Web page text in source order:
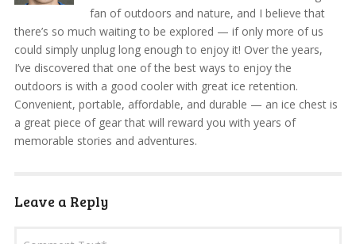
fan of outdoors and nature, and I believe that
there’s so much waiting to be explored — if only more of us
could simply unplug long enough to enjoy it! Over the years,
I’ve discovered that one of the best ways to enjoy the
outdoors is with a good cooler with great ice retention.
Convenient, portable, affordable, and durable — an ice chest is
a great piece of gear that will reward you with years of
memorable stories and adventures.
Leave a Reply